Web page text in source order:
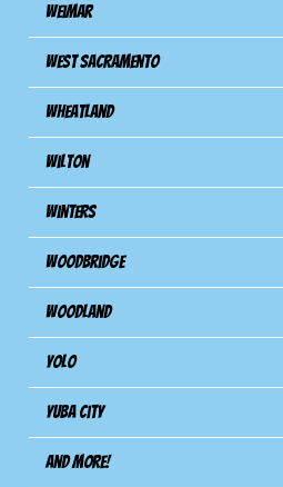
Weimar
West Sacramento
Wheatland
Wilton
Winters
Woodbridge
Woodland
Yolo
Yuba City
And more!